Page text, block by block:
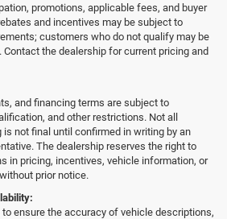
promotions, applicable fees, and buyer
and incentives may be subject to
customers who do not qualify may be
the dealership for current pricing and
and financing terms are subject to
and other restrictions. Not all
not final until confirmed in writing by an
The dealership reserves the right to
in pricing, incentives, vehicle information, or
prior notice.
ensure the accuracy of vehicle descriptions,